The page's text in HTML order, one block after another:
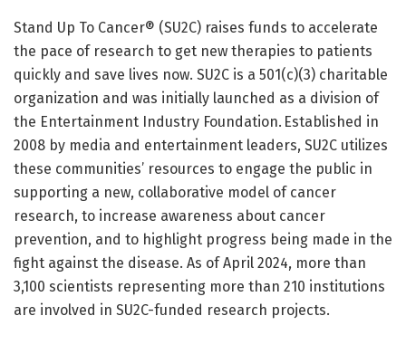
Stand Up To Cancer® (SU2C) raises funds to accelerate
the pace of research to get new therapies to patients
quickly and save lives now. SU2C is a 501(c)(3) charitable
organization and was initially launched as a division of
the Entertainment Industry Foundation. Established in
2008 by media and entertainment leaders, SU2C utilizes
these communities’ resources to engage the public in
supporting a new, collaborative model of cancer
research, to increase awareness about cancer
prevention, and to highlight progress being made in the
fight against the disease. As of April 2024, more than
3,100 scientists representing more than 210 institutions
are involved in SU2C-funded research projects.